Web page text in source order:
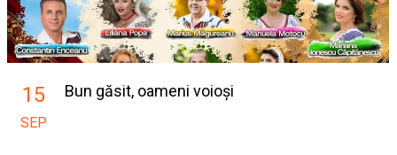
15
SEP
Bun găsit, oameni voioși